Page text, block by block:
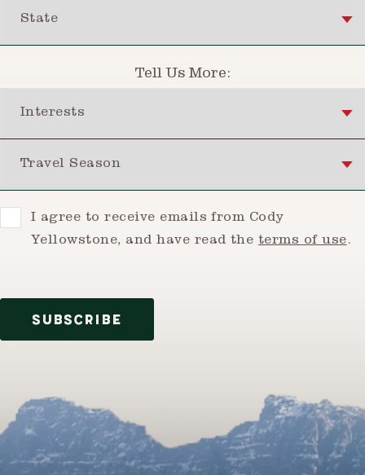
Tell Us More:
ConsentI agree to receive emails from Cody
Yellowstone, and have read the terms of use.
SUBSCRIBE